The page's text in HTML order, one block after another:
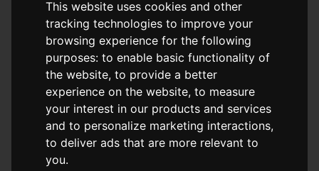
This website uses cookies and other
tracking technologies to improve your
browsing experience for the following
purposes: to enable basic functionality of
the website, to provide a better
experience on the website, to measure
your interest in our products and services
and to personalize marketing interactions,
to deliver ads that are more relevant to
you.
browser console for more information)